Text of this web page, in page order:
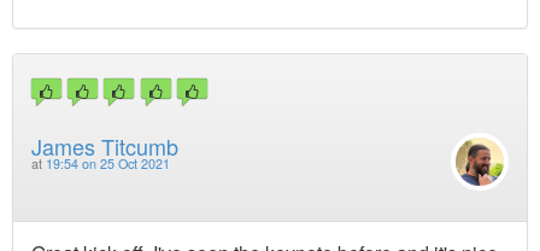
James Titcumb
at 19:54 on 25 Oct 2021